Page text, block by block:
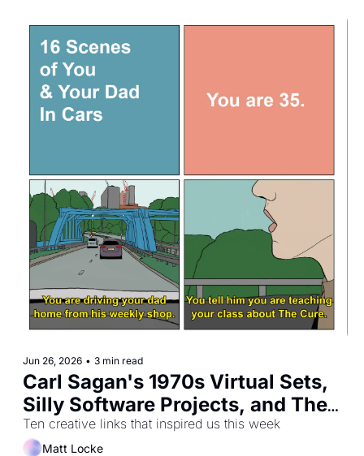
Jun 26, 2026 • 3 min read
Carl Sagan's 1970s Virtual Sets,
Silly Software Projects, and The
Gift of Room Tone
Ten creative links that inspired us this week
Matt Locke